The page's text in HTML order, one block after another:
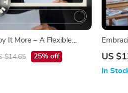
It More – A Flexible
Hobby Planning Tips for
$14.65 25% off
and
US
In